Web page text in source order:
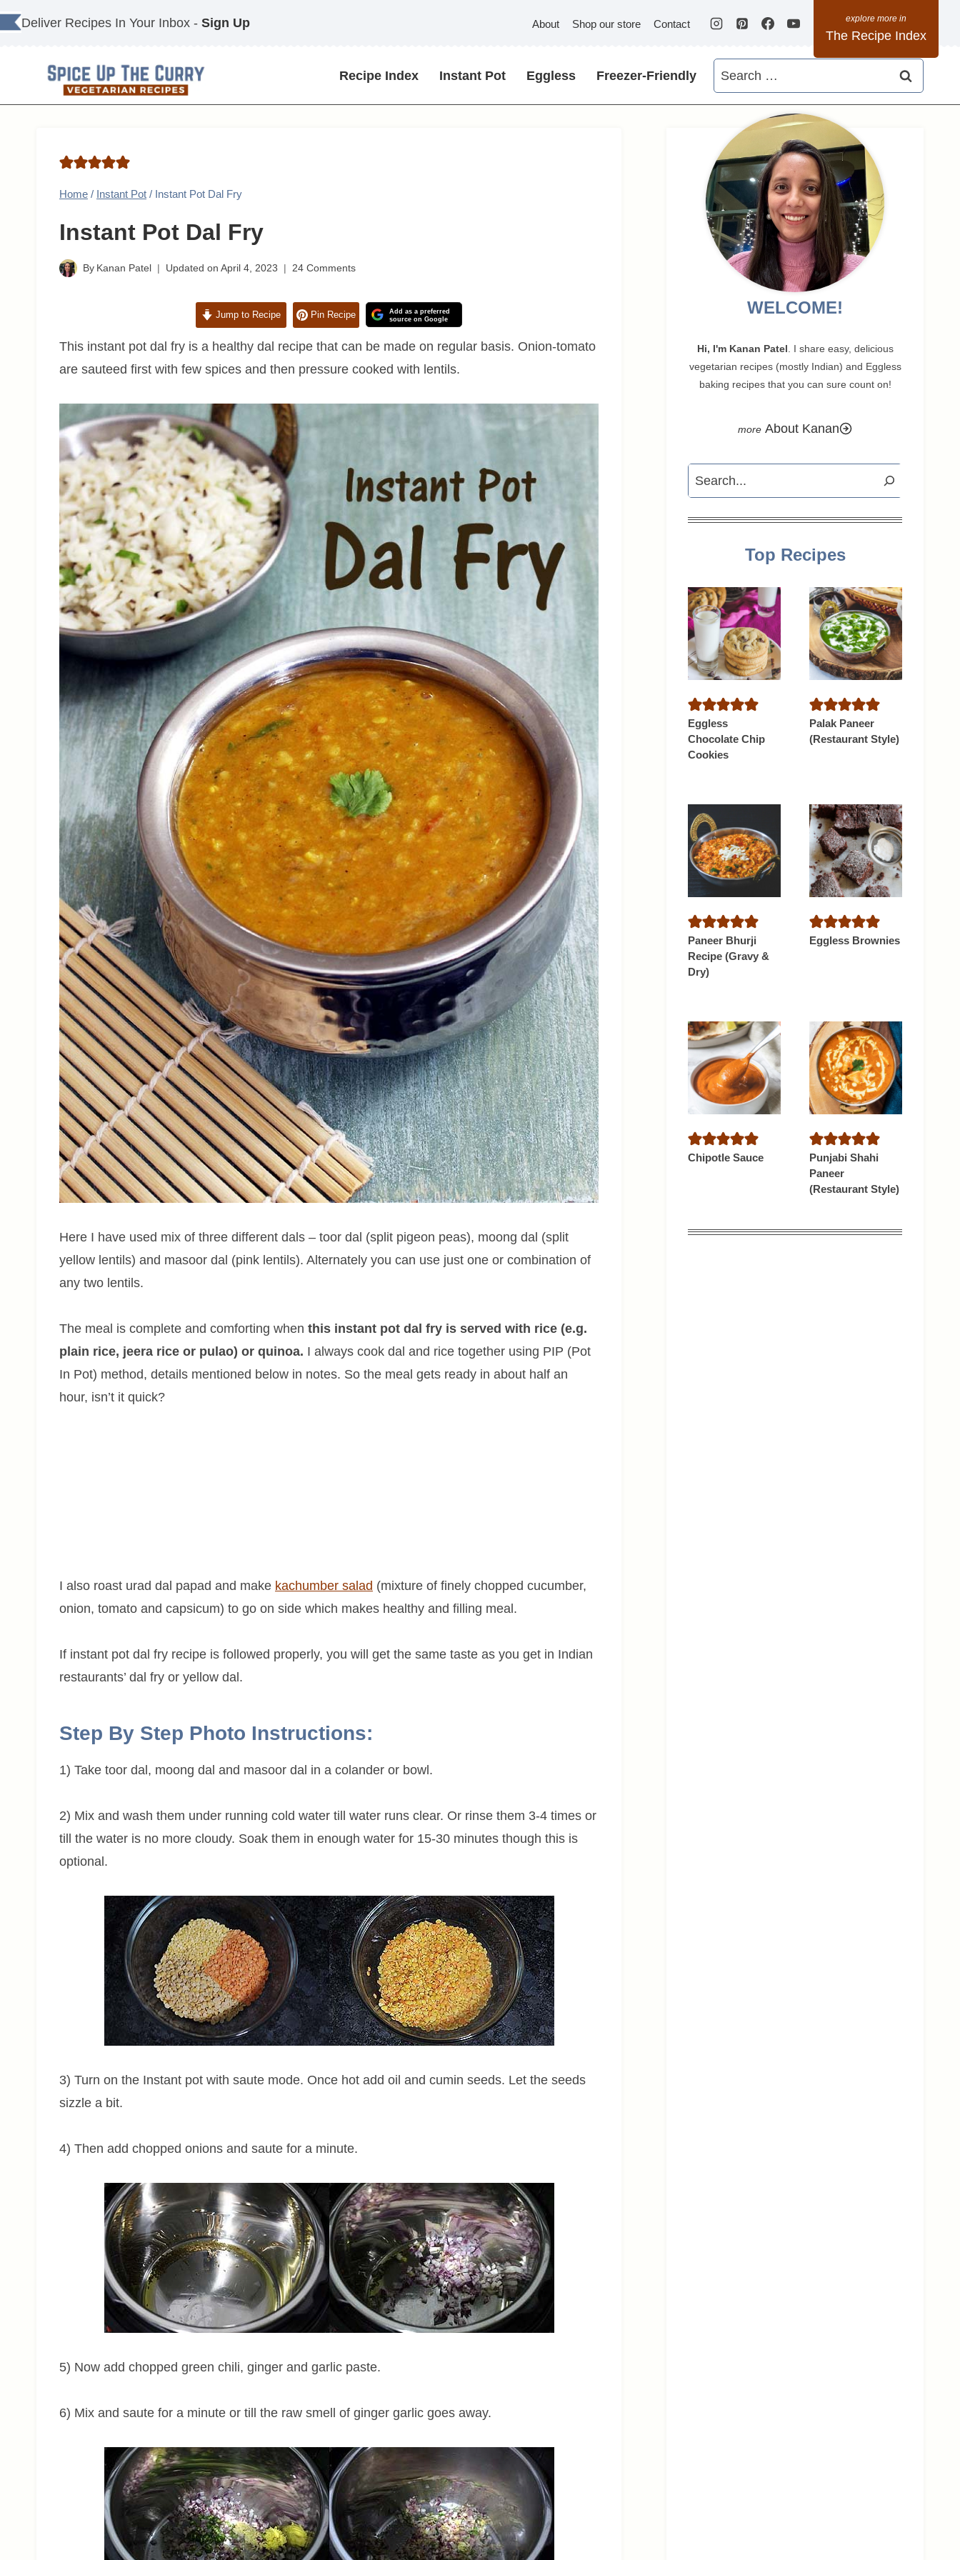
Skip
to
Deliver Recipes In Your Inbox - Sign Up About Shop our store Contact
The Recipe Index
Recipe Index Instant Pot Eggless Freezer-Friendly
Search
for:
Home / Instant Pot / Instant Pot Dal Fry
Instant Pot Dal Fry
By Kanan Patel Updated on April 4, 2023 24 Comments
Jump to Recipe Pin Recipe
Add as a preferred
source on Google
This instant pot dal fry is a healthy dal recipe that can be made on regular basis. Onion-tomato
are sauteed first with few spices and then pressure cooked with lentils.
Here I have used mix of three different dals – toor dal (split pigeon peas), moong dal (split
yellow lentils) and masoor dal (pink lentils). Alternately you can use just one or combination of
any two lentils.
The meal is complete and comforting when this instant pot dal fry is served with rice (e.g.
plain rice, jeera rice or pulao) or quinoa. I always cook dal and rice together using PIP (Pot
In Pot) method, details mentioned below in notes. So the meal gets ready in about half an
hour, isn’t it quick?
I also roast urad dal papad and make kachumber salad (mixture of finely chopped cucumber,
onion, tomato and capsicum) to go on side which makes healthy and filling meal.
If instant pot dal fry recipe is followed properly, you will get the same taste as you get in Indian
restaurants’ dal fry or yellow dal.
Step By Step Photo Instructions:
1) Take toor dal, moong dal and masoor dal in a colander or bowl.
2) Mix and wash them under running cold water till water runs clear. Or rinse them 3-4 times or
till the water is no more cloudy. Soak them in enough water for 15-30 minutes though this is
optional.
3) Turn on the Instant pot with saute mode. Once hot add oil and cumin seeds. Let the seeds
sizzle a bit.
4) Then add chopped onions and saute for a minute.
5) Now add chopped green chili, ginger and garlic paste.
6) Mix and saute for a minute or till the raw smell of ginger garlic goes away.
WELCOME!
Hi, I'm Kanan Patel . I share easy, delicious
vegetarian recipes (mostly Indian) and Eggless
baking recipes that you can sure count on!
About Kanan
Search
Top Recipes
Eggless
Chocolate Chip
Cookies
Palak Paneer
(Restaurant Style)
Paneer Bhurji
Recipe (Gravy &
Dry)
Eggless Brownies
Chipotle Sauce
Punjabi Shahi
Paneer
(Restaurant Style)